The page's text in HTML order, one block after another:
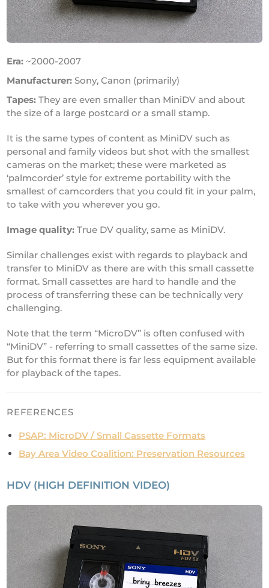
Era: ~2000-2007
Manufacturer: Sony, Canon (primarily)
Tapes: They are even smaller than MiniDV and about
the size of a large postcard or a small stamp.
It is the same types of content as MiniDV such as
personal and family videos but shot with the smallest
cameras on the market; these were marketed as
‘palmcorder’ style for extreme portability with the
smallest of camcorders that you could fit in your palm,
to take with you wherever you go.
Image quality: True DV quality, same as MiniDV.
Similar challenges exist with regards to playback and
transfer to MiniDV as there are with this small cassette
format. Small cassettes are hard to handle and the
process of transferring these can be technically very
challenging.
Note that the term “MicroDV” is often confused with
“MiniDV” - referring to small cassettes of the same size.
But for this format there is far less equipment available
for playback of the tapes.
REFERENCES
PSAP: MicroDV / Small Cassette Formats
Bay Area Video Coalition: Preservation Resources
HDV (HIGH DEFINITION VIDEO)